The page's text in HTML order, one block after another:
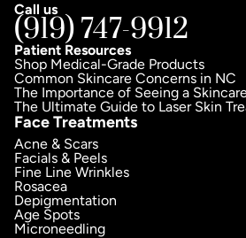
Call us
(919) 747-9912
Patient Resources
Shop Medical-Grade Products
Common Skincare Concerns in NC
The Importance of Seeing a
The Ultimate Guide to Laser Skin
Face Treatments
Acne & Scars
Facials & Peels
Fine Line Wrinkles
Rosacea
Depigmentation
Age Spots
Microneedling